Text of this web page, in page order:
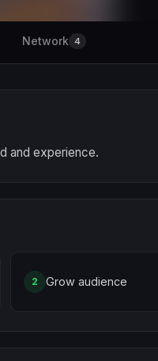
Network 4
and experience.
2 Grow audience